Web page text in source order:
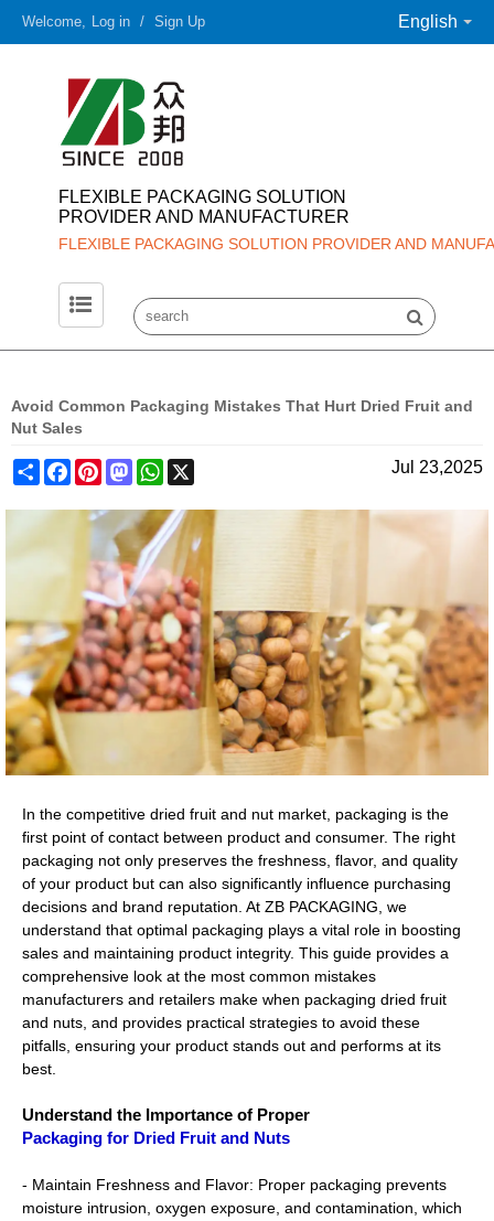
Welcome, Log in / Sign Up English
FLEXIBLE PACKAGING SOLUTION
PROVIDER AND MANUFACTURER
FLEXIBLE PACKAGING SOLUTION PROVIDER AND
Avoid Common Packaging Mistakes That Hurt Dried Fruit and
Nut Sales
ShareFacebook
PinterestMastodonWhatsApp Jul 23,2025
In the competitive dried fruit and nut market, packaging is the
first point of contact between product and consumer. The right
packaging not only preserves the freshness, flavor, and quality
of your product but can also significantly influence purchasing
decisions and brand reputation. At ZB PACKAGING, we
understand that optimal packaging plays a vital role in boosting
sales and maintaining product integrity. This guide provides a
comprehensive look at the most common mistakes
manufacturers and retailers make when packaging dried fruit
and nuts, and provides practical strategies to avoid these
pitfalls, ensuring your product stands out and performs at its
best.
Understand the Importance of Proper
Packaging for Dried Fruit and Nuts
- Maintain Freshness and Flavor: Proper packaging prevents
moisture intrusion, oxygen exposure, and contamination, which